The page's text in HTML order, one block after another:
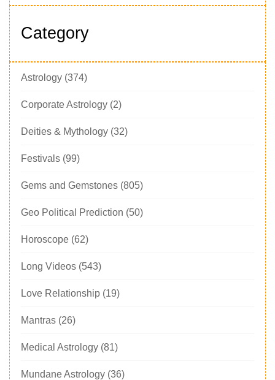
Category
Astrology (374)
Corporate Astrology (2)
Deities & Mythology (32)
Festivals (99)
Gems and Gemstones (805)
Geo Political Prediction (50)
Horoscope (62)
Long Videos (543)
Love Relationship (19)
Mantras (26)
Medical Astrology (81)
Mundane Astrology (36)